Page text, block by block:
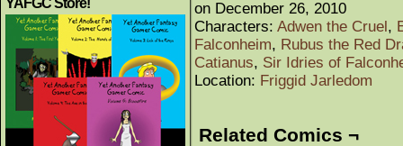
YAFGC Store!
on December 26, 2010
Characters: Adwen the Cruel,
Falconheim, Rubus the Red
Catianus, Sir Idries of
Location: Friggid Jarledom
Related Comics ¬